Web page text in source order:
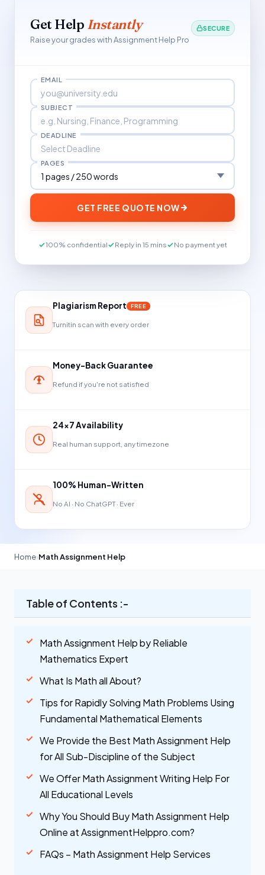
Get Help Instantly
Raise your grades with Assignment Help Pro
SECURE
EMAIL
SUBJECT
DEADLINE
PAGES
GET FREE QUOTE NOW
100% confidential Reply in 15 mins No payment yet
Plagiarism Report FREE
Turnitin scan with every order
Money-Back Guarantee
Refund if you're not satisfied
24×7 Availability
Real human support, any timezone
100% Human-Written
No AI · No ChatGPT · Ever
Home›Math Assignment Help
Table of Contents :-
Math Assignment Help by Reliable
Mathematics Expert
What Is Math all About?
Tips for Rapidly Solving Math Problems Using
Fundamental Mathematical Elements
We Provide the Best Math Assignment Help
for All Sub-Discipline of the Subject
We Offer Math Assignment Writing Help For
All Educational Levels
Why You Should Buy Math Assignment Help
Online at AssignmentHelppro.com?
FAQs – Math Assignment Help Services